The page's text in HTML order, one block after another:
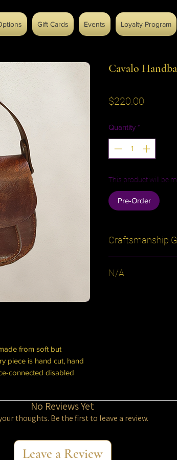
Gift Cards Events Loyalty Program
from soft but
piece is hand cut, hand
connected disabled
Cavalo
$220.00
Quantity *
This product will be
Pre-Order
Craftsmanship
product. If you ever
N/A
No Reviews Yet
thoughts. Be the first to leave a review.
Leave a Review